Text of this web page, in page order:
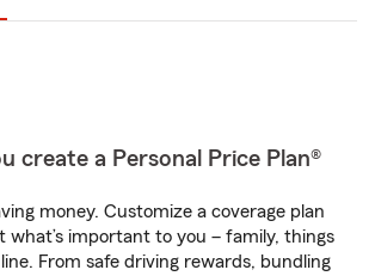
create a Personal Price Plan®
money. Customize a coverage plan
what’s important to you – family, things
From safe driving rewards, bundling